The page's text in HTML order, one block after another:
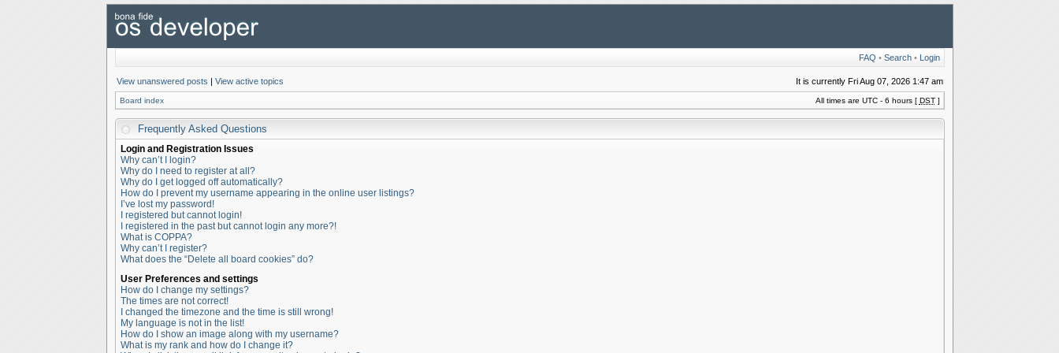
FAQ • Search• Login
View unanswered posts | View active topics It is currently Fri Aug 07, 2026 1:47 am
Board index All times are UTC - 6 hours [ DST]
Frequently Asked Questions
Login and Registration Issues
Why can’t I login?
Why do I need to register at all?
Why do I get logged off automatically?
How do I prevent my username appearing in the online user listings?
I’ve lost my password!
I registered but cannot login!
I registered in the past but cannot login any more?!
What is COPPA?
Why can’t I register?
What does the “Delete all board cookies” do?
User Preferences and settings
How do I change my settings?
The times are not correct!
I changed the timezone and the time is still wrong!
My language is not in the list!
How do I show an image along with my username?
What is my rank and how do I change it?